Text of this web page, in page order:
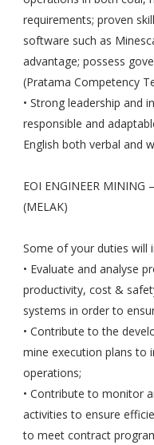
requirements; proven
software such as
advantage; possess
(Pratama Competency
• Strong leadership and
responsible and
English both verbal and
EOI ENGINEER MINING
(MELAK)
Some of your duties will
• Evaluate and analyse
productivity, cost &
systems in order to
• Contribute to the
mine execution plans to
operations;
• Contribute to monitor
activities to ensure
to meet contract